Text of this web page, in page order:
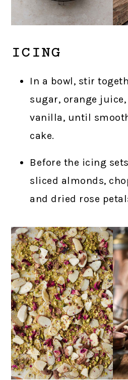
ICING
In a bowl, stir
sugar, orange
vanilla, until
cake.
Before the icing
sliced almonds,
and dried rose